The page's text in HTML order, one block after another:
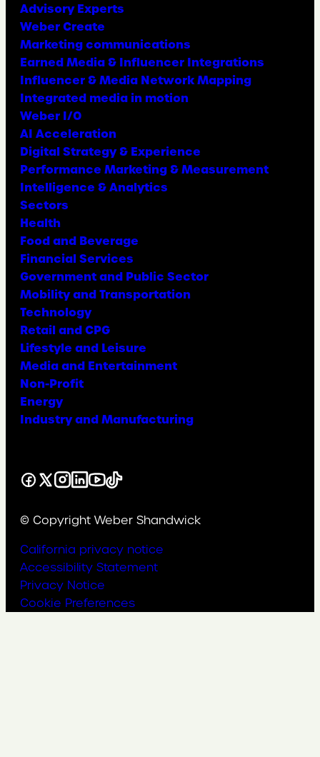
Advisory Experts
Weber Create
Marketing communications
Earned Media & Influencer Integrations
Influencer & Media Network Mapping
Integrated media in motion
Weber I/O
AI Acceleration
Digital Strategy & Experience
Performance Marketing & Measurement
Intelligence & Analytics
Sectors
Health
Food and Beverage
Financial Services
Government and Public Sector
Mobility and Transportation
Technology
Retail and CPG
Lifestyle and Leisure
Media and Entertainment
Non-Profit
Energy
Industry and Manufacturing
Facebook
X Instagram
LinkedIn
YouTube
TikTok
© Copyright Weber Shandwick
California privacy notice
Accessibility Statement
Privacy Notice
Cookie Preferences